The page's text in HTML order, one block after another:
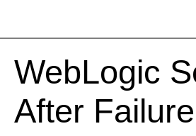
WebLogic
After Failure